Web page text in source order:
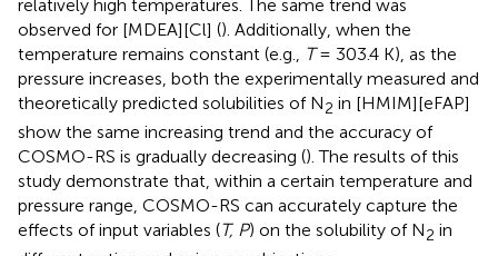
relatively high temperatures. The same trend was
observed for [MDEA][Cl] (). Additionally, when the
temperature remains constant (e.g.,
T= 303.4 K), as the
pressure increases, both the experimentally measured and
theoretically predicted solubilities of N2 in [HMIM][eFAP]
show the same increasing trend and the accuracy of
COSMO-RS is gradually decreasing (). The results of this
study demonstrate that, within a certain temperature and
pressure range, COSMO-RS can accurately capture the
effects of input variables (T, P) on the solubility of N2 in